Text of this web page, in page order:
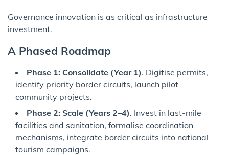
Governance innovation is as critical as infrastructure
investment.
A Phased Roadmap
Phase 1: Consolidate (Year 1). Digitise permits,
identify priority border circuits, launch pilot
community projects.
Phase 2: Scale (Years 2–4). Invest in last-mile
facilities and sanitation, formalise coordination
mechanisms, integrate border circuits into national
tourism campaigns.